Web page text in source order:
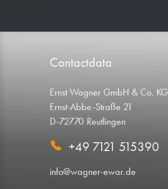
Contactdata
Ernst Wagner GmbH & Co. KG
Ernst-Abbe-Straße 21
D-72770 Reutlingen
+49 7121 515390
info@wagner-ewar.de